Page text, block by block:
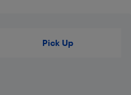
Pick Up